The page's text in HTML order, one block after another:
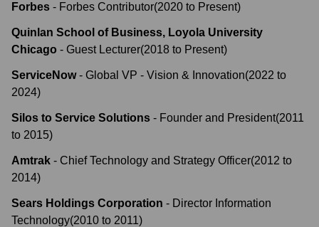
Forbes - Forbes Contributor(2020 to Present)
Quinlan School of Business, Loyola University
Chicago - Guest Lecturer(2018 to Present)
ServiceNow - Global VP - Vision & Innovation(2022 to
2024)
Silos to Service Solutions - Founder and President(2011
to 2015)
Amtrak - Chief Technology and Strategy Officer(2012 to
2014)
Sears Holdings Corporation - Director Information
Technology(2010 to 2011)